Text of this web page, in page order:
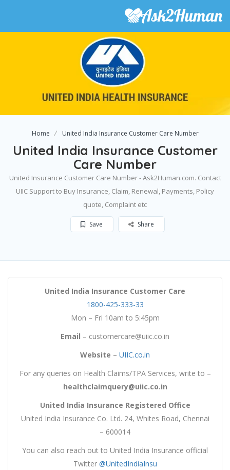
Home United India Insurance Customer Care Number
United India Insurance Customer
Care Number
United Insurance Customer Care Number - Ask2Human.com. Contact
UIIC Support to Buy Insurance, Claim, Renewal, Payments, Policy
quote, Complaint etc
Save Share
United India Insurance Customer Care
1800-425-333-33
Mon – Fri 10am to 5:45pm
Email – customercare@uiic.co.in
Website – UIIC.co.in
For any queries on Health Claims/TPA Services, write to –
healthclaimquery@uiic.co.in
United India Insurance Registered Office
United India Insurance Co. Ltd. 24, Whites Road, Chennai
– 600014
You can also reach out to United India Insurance official
Twitter @UnitedIndiaInsu